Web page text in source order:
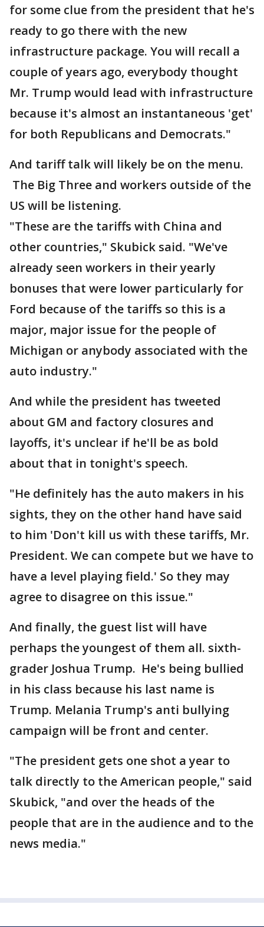
for some clue from the president that he's
ready to go there with the new
infrastructure package. You will recall a
couple of years ago, everybody thought
Mr. Trump would lead with infrastructure
because it's almost an instantaneous 'get'
for both Republicans and Democrats."
And tariff talk will likely be on the menu.
The Big Three and workers outside of the
US will be listening.
"These are the tariffs with China and
other countries," Skubick said. "We've
already seen workers in their yearly
bonuses that were lower particularly for
Ford because of the tariffs so this is a
major, major issue for the people of
Michigan or anybody associated with the
auto industry."
And while the president has tweeted
about GM and factory closures and
layoffs, it's unclear if he'll be as bold
about that in tonight's speech.
"He definitely has the auto makers in his
sights, they on the other hand have said
to him 'Don't kill us with these tariffs, Mr.
President. We can compete but we have to
have a level playing field.' So they may
agree to disagree on this issue."
And finally, the guest list will have
perhaps the youngest of them all. sixth-
grader Joshua Trump. He's being bullied
in his class because his last name is
Trump. Melania Trump's anti bullying
campaign will be front and center.
"The president gets one shot a year to
talk directly to the American people," said
Skubick, "and over the heads of the
people that are in the audience and to the
news media."